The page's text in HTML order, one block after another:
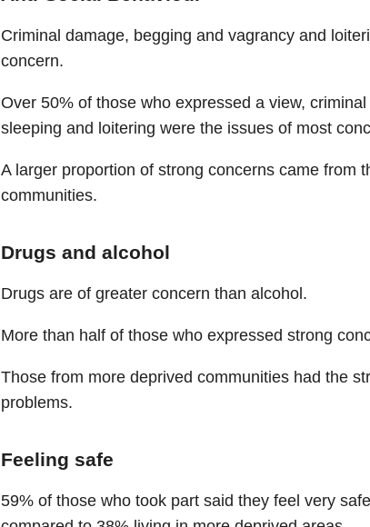
Criminal damage, begging and vagrancy and
concern.
Over 50% of those who expressed a view,
sleeping and loitering were the issues of most
A larger proportion of strong concerns came from
communities.
Drugs and alcohol
Drugs are of greater concern than alcohol.
More than half of those who expressed strong
Those from more deprived communities had the
problems.
Feeling safe
59% of those who took part said they feel very